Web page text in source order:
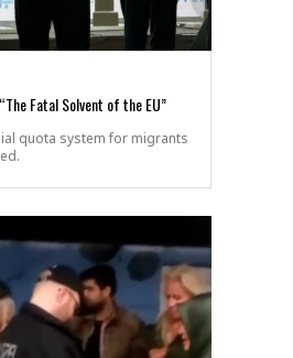
Fatal Solvent of the EU”
quota system for migrants